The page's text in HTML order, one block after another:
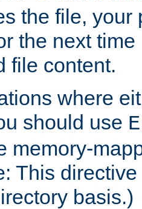
the file, your
the next
file content.
where
should use
memory-
This
basis.)